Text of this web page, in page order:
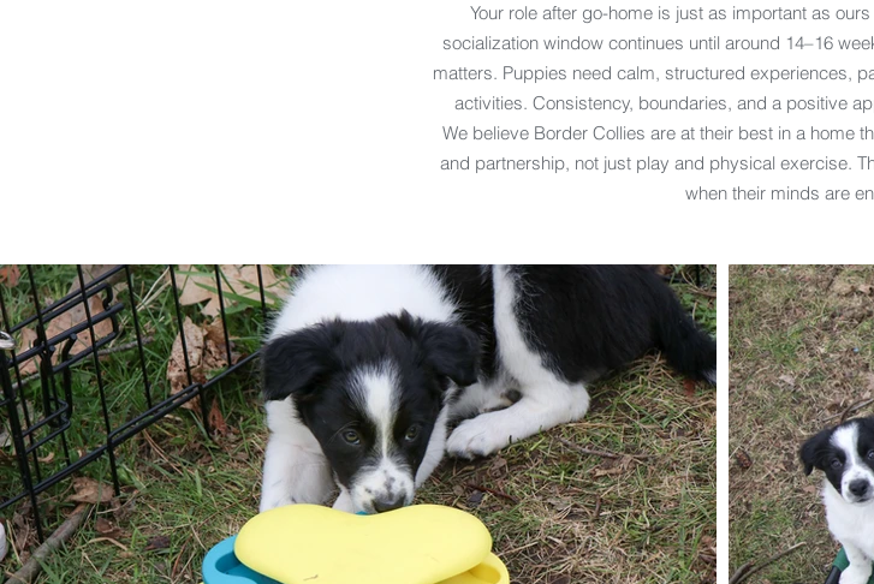
Your role after go-home is just as important as
socialization window continues until around 14–16
matters. Puppies need calm, structured experiences,
activities. Consistency, boundaries, and a positive
We believe Border Collies are at their best in a home
and partnership, not just play and physical exercise.
when their minds are